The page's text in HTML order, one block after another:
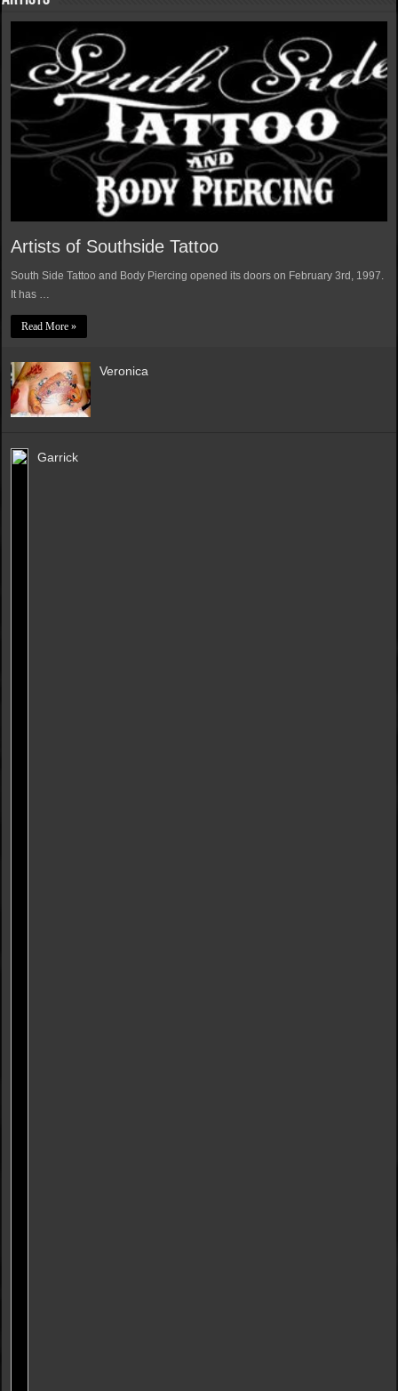
Artists of Southside Tattoo
South Side Tattoo and Body Piercing opened its doors on February 3rd, 1997.
It has …
Read More »
Veronica
Garrick